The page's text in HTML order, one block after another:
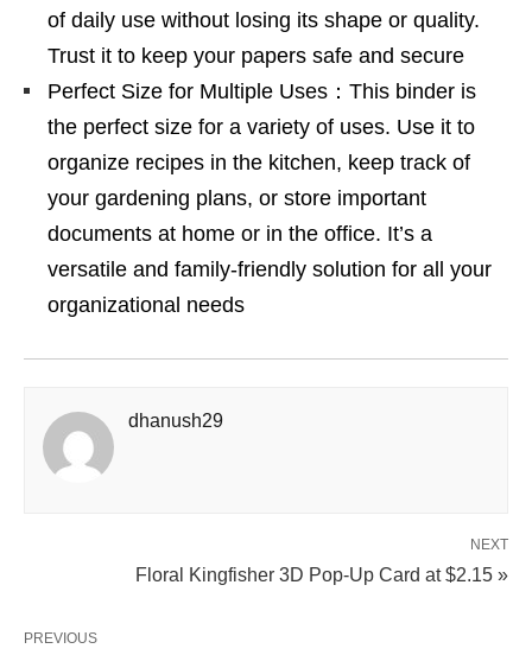
of daily use without losing its shape or quality.
Trust it to keep your papers safe and secure
Perfect Size for Multiple Uses：This binder is
the perfect size for a variety of uses. Use it to
organize recipes in the kitchen, keep track of
your gardening plans, or store important
documents at home or in the office. It’s a
versatile and family-friendly solution for all your
organizational needs
dhanush29
NEXT
Floral Kingfisher 3D Pop-Up Card at $2.15 »
PREVIOUS